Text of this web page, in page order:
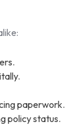
paperwork.
policy status.